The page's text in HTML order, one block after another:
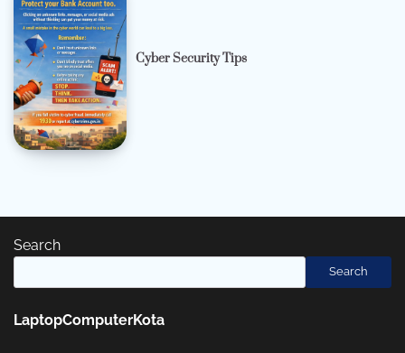
Cyber Security Tips
Search
Search
LaptopComputerKota